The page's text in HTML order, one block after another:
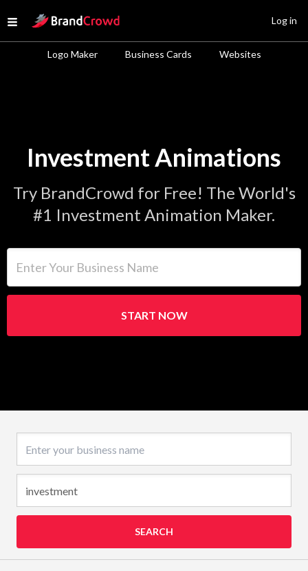
Open menu
Site Logo
Logo Maker Business Cards Websites
Log in
Investment Animations
Try BrandCrowd for Free! The World's
#1 Investment Animation Maker.
START NOW
SEARCH